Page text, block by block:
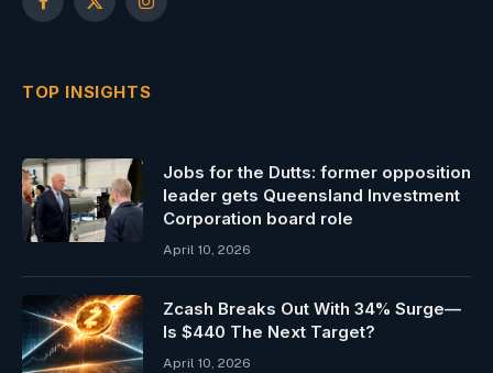
Facebook
X
Instagram
TOP INSIGHTS
Jobs for the Dutts: former opposition
leader gets Queensland Investment
Corporation board role
April 10, 2026
Zcash Breaks Out With 34% Surge—
Is $440 The Next Target?
April 10, 2026